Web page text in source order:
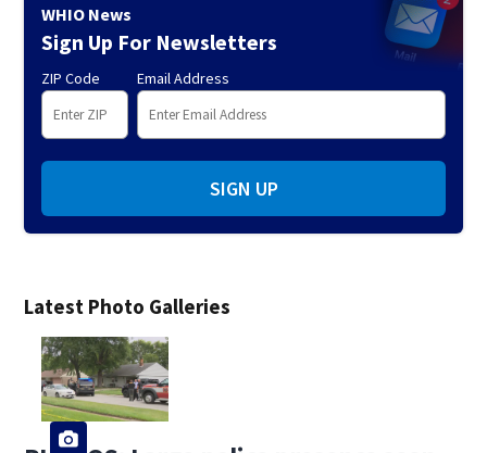
Latest Photo Galleries
WHIO News
Sign Up For Newsletters
ZIP Code Email Address
SIGN UP